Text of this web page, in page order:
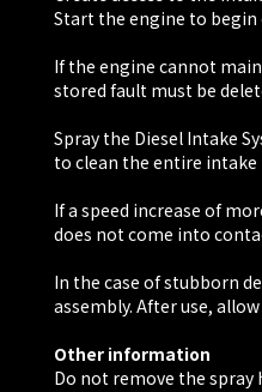
Start the engine to begin
If the engine cannot
stored fault must be
Spray the Diesel Intake
to clean the entire intake
If a speed increase of
does not come into
In the case of stubborn
assembly. After use,
Other information
Do not remove the spray